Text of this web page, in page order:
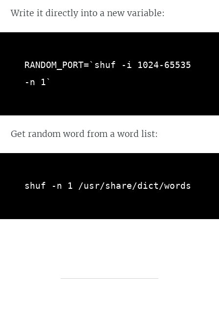
Write it directly into a new variable:
RANDOM_PORT=`shuf -i 1024-65535
-n 1`
Get random word from a word list:
shuf -n 1 /usr/share/dict/words